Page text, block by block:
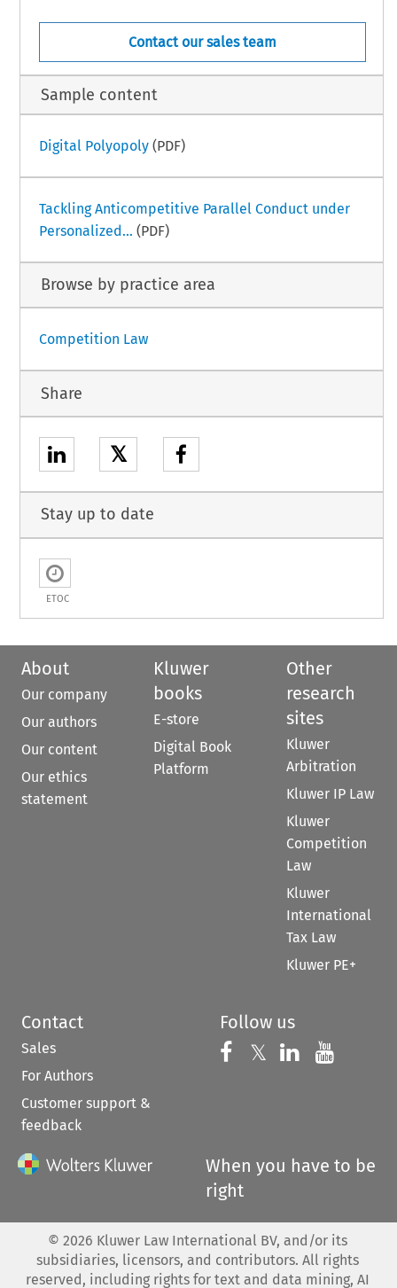
Contact our sales team
Sample content
Digital Polyopoly(PDF)
Tackling Anticompetitive Parallel Conduct under
Personalized... (PDF)
Browse by practice area
Competition Law
Share
𝕏
Stay up to date
ETOC
About
Our company
Our authors
Our content
Our ethics
statement
Kluwer
books
E-store
Digital Book
Platform
Other
research
sites
Kluwer
Arbitration
Kluwer IP Law
Kluwer
Competition
Law
Kluwer
International
Tax Law
Kluwer PE+
Contact
Sales
For Authors
Customer support &
feedback
Follow us
Follow us on
𝕏 Follow us on
Follow us
When you have to be
right
© 2026 Kluwer Law International BV, and/or its
subsidiaries, licensors, and contributors. All rights
reserved, including rights for text and data mining, AI